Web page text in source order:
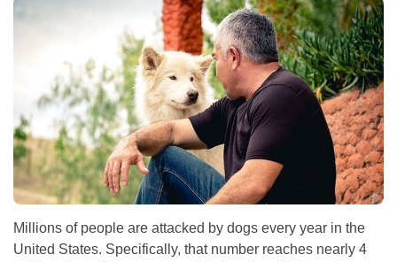
Millions of people are attacked by dogs every year in the
United States. Specifically, that number reaches nearly 4